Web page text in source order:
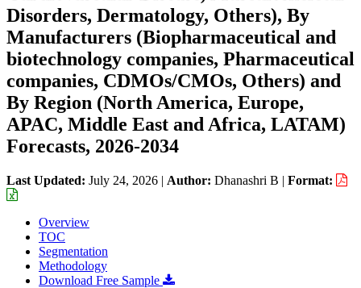
Disorders, Dermatology, Others), By
Manufacturers (Biopharmaceutical and
biotechnology companies, Pharmaceutical
companies, CDMOs/CMOs, Others) and
By Region (North America, Europe,
APAC, Middle East and Africa, LATAM)
Forecasts, 2026-2034
Last Updated: July 24, 2026 | Author: Dhanashri B | Format:
Overview
TOC
Segmentation
Methodology
Download Free Sample